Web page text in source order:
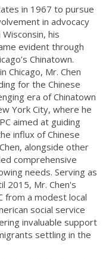
in 1967 to pursue
in advocacy
his
evident through
Chinatown.
Chicago, Mr. Chen
for the Chinese
era of Chinatown
York City, where he
aimed at guiding
influx of Chinese
alongside other
comprehensive
needs. Serving as
2015, Mr. Chen's
from a modest local
social service
invaluable support
settling in the